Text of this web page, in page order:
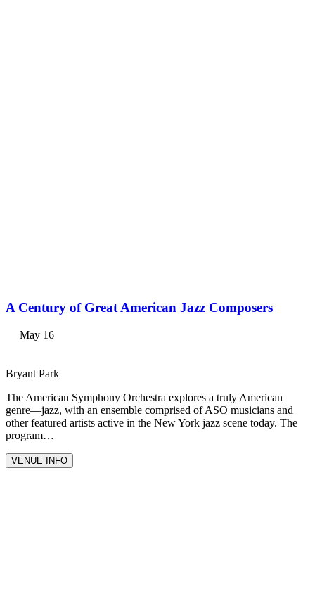
A Century of Great American Jazz Composers
May 16
Bryant Park
The American Symphony Orchestra explores a truly American
genre—jazz, with an ensemble comprised of ASO musicians and
other featured artists active in the New York jazz scene today. The
program…
VENUE INFO